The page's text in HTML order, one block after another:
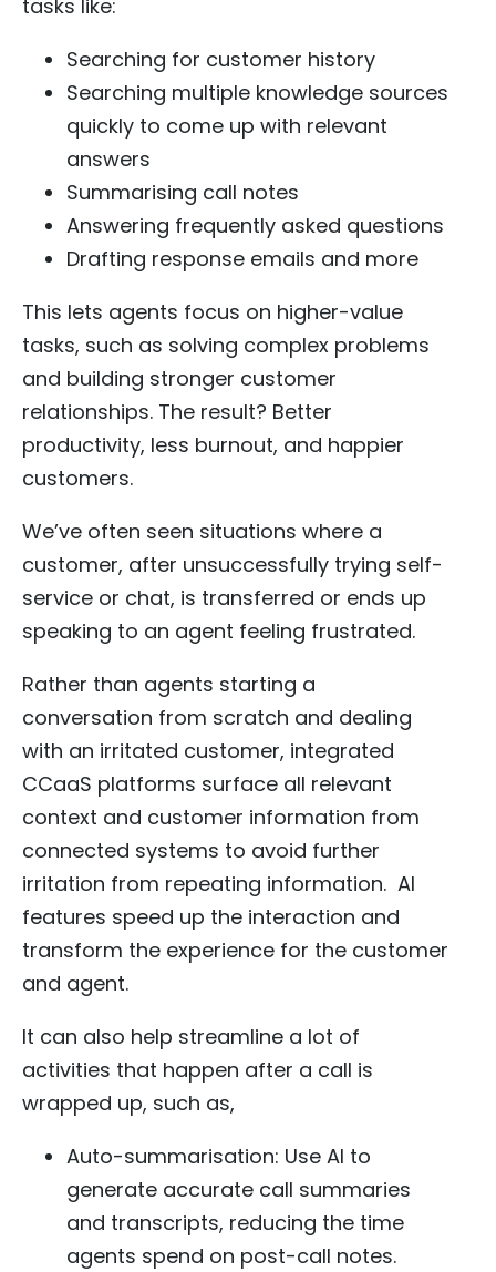
tasks like:
Searching for customer history
Searching multiple knowledge sources
quickly to come up with relevant
answers
Summarising call notes
Answering frequently asked questions
Drafting response emails and more
This lets agents focus on higher-value
tasks, such as solving complex problems
and building stronger customer
relationships. The result? Better
productivity, less burnout, and happier
customers.
We’ve often seen situations where a
customer, after unsuccessfully trying self-
service or chat, is transferred or ends up
speaking to an agent feeling frustrated.
Rather than agents starting a
conversation from scratch and dealing
with an irritated customer, integrated
CCaaS platforms surface all relevant
context and customer information from
connected systems to avoid further
irritation from repeating information. AI
features speed up the interaction and
transform the experience for the customer
and agent.
It can also help streamline a lot of
activities that happen after a call is
wrapped up, such as,
Auto-summarisation: Use AI to
generate accurate call summaries
and transcripts, reducing the time
agents spend on post-call notes.